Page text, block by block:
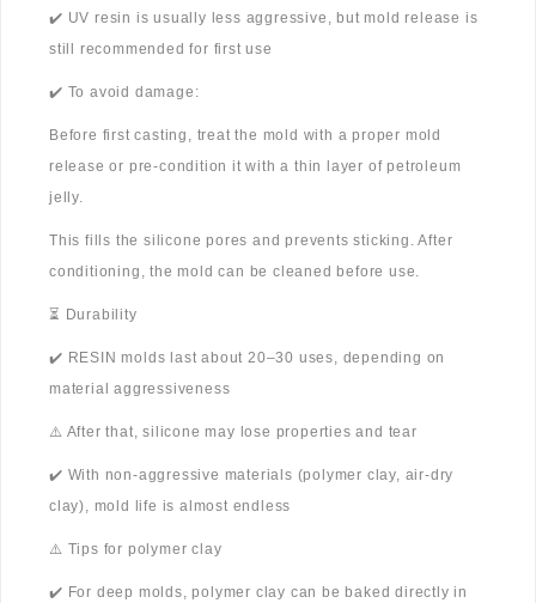
✔️ UV resin is usually less aggressive, but mold release is
still recommended for first use
✔️ To avoid damage:
Before first casting, treat the mold with a proper mold
release or pre-condition it with a thin layer of petroleum
jelly.
This fills the silicone pores and prevents sticking. After
conditioning, the mold can be cleaned before use.
⏳ Durability
✔️ RESIN molds last about 20–30 uses, depending on
material aggressiveness
⚠️ After that, silicone may lose properties and tear
✔️ With non-aggressive materials (polymer clay, air-dry
clay), mold life is almost endless
⚠️ Tips for polymer clay
✔️ For deep molds, polymer clay can be baked directly in